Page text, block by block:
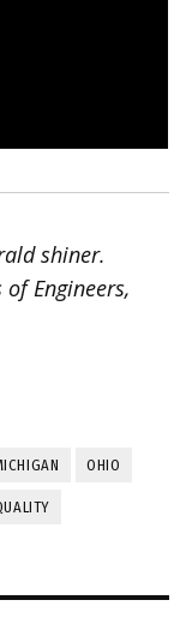
shiner.
Engineers,
OHIO